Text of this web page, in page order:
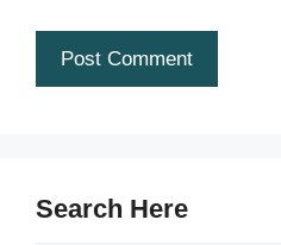
Search Here